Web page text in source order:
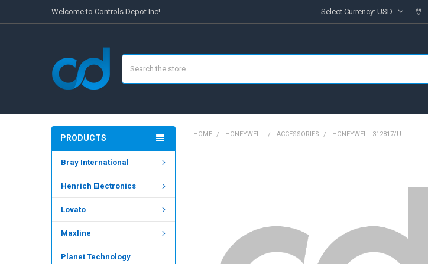
Welcome to Controls Depot Inc! Select Currency: USD
PRODUCTS
Bray International
Henrich Electronics
Lovato
Maxline
Planet Technology
HOME HONEYWELL ACCESSORIES HONEYWELL 312817/U
SELECTED
TO CART